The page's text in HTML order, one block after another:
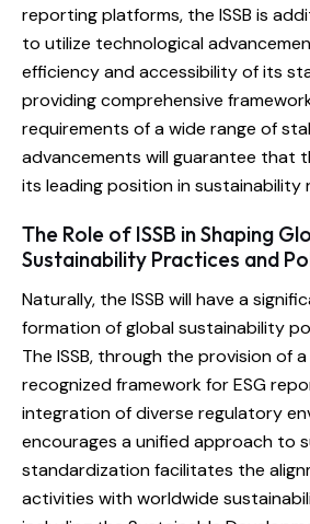
reporting platforms, the ISSB is
to utilize technological
efficiency and accessibility of its
providing comprehensive
requirements of a wide range of
advancements will guarantee that
its leading position in sustainability
The Role of ISSB in Shaping
Sustainability Practices and
Naturally, the ISSB will have a
formation of global sustainability
The ISSB, through the provision of
recognized framework for ESG
integration of diverse regulatory
encourages a unified approach to
standardization facilitates the
activities with worldwide